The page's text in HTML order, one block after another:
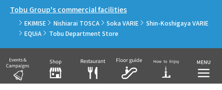
Tobu Group's commercial facilities
EKIMISE Nishiarai TOSCA Soka VARIE
Shin-Koshigaya VARIE
EQUiA
Tobu Department Store
COPYRIGHT © TOBU RAILWAY CO., LTD.& TOBU TOWN SOLAMACHI CO., LTD.ALL
RIGHTS RESERVED.